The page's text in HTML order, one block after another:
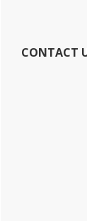
CONTACT